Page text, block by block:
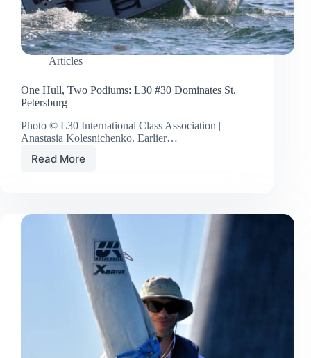
Articles
One Hull, Two Podiums: L30 #30 Dominates St.
Petersburg
Photo © L30 International Class Association |
Anastasia Kolesnichenko. Earlier…
Read More
One
L30
#30
Dominates
Petersburg